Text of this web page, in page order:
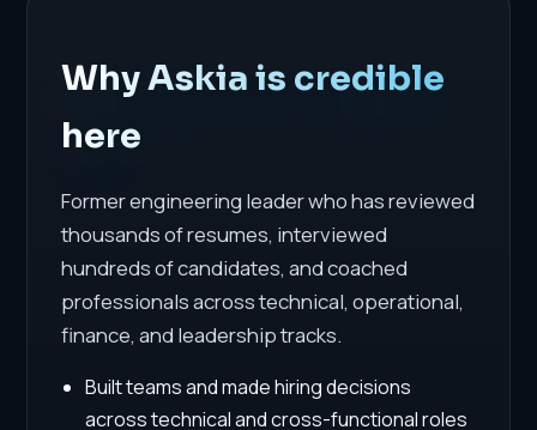
Why Askia is credible
here
Former engineering leader who has reviewed
thousands of resumes, interviewed
hundreds of candidates, and coached
professionals across technical, operational,
finance, and leadership tracks.
Built teams and made hiring decisions
across technical and cross-functional roles